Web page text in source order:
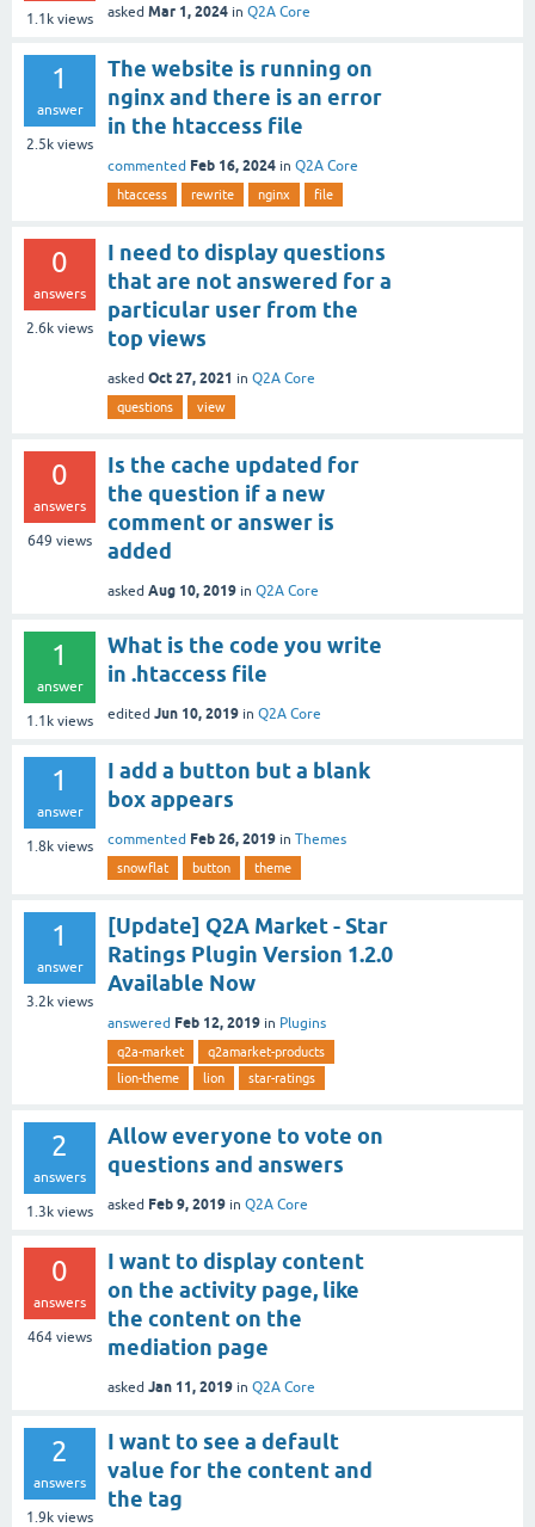
1.1k views asked Mar 1, 2024 in Q2A Core
1
answer
2.5k views
The website is running on
nginx and there is an error
in the htaccess file
commented Feb 16, 2024 in Q2A Core
htaccess rewrite nginx file
0
answers
2.6k views
I need to display questions
that are not answered for a
particular user from the
top views
asked Oct 27, 2021 in Q2A Core
questions view
0
answers
649 views
Is the cache updated for
the question if a new
comment or answer is
added
asked Aug 10, 2019 in Q2A Core
1
answer
1.1k views
What is the code you write
in .htaccess file
edited Jun 10, 2019 in Q2A Core
1
answer
1.8k views
I add a button but a blank
box appears
commented Feb 26, 2019 in Themes
snowflat button theme
1
answer
3.2k views
[Update] Q2A Market - Star
Ratings Plugin Version 1.2.0
Available Now
answered Feb 12, 2019 in Plugins
q2a-market
q2amarket-products
lion-theme
lion star-ratings
2
answers
1.3k views
Allow everyone to vote on
questions and answers
asked Feb 9, 2019 in Q2A Core
0
answers
464 views
I want to display content
on the activity page, like
the content on the
mediation page
asked Jan 11, 2019 in Q2A Core
2
answers
1.9k views
I want to see a default
value for the content and
the tag